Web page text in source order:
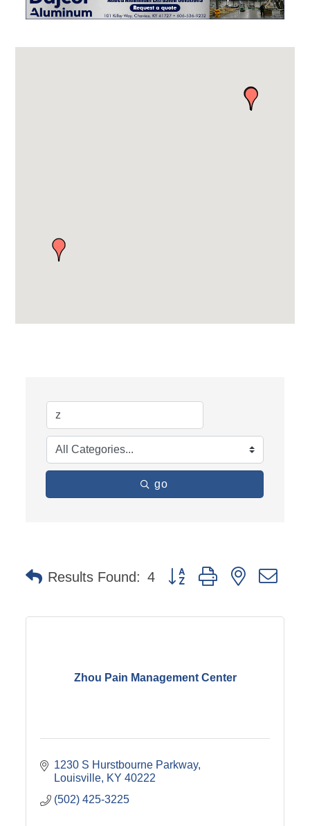
go
Results Found: 4
Button group with nested
Zhou Pain Management Center
1230 S Hurstbourne Parkway
Louisville KY 40222
(502) 425-3225